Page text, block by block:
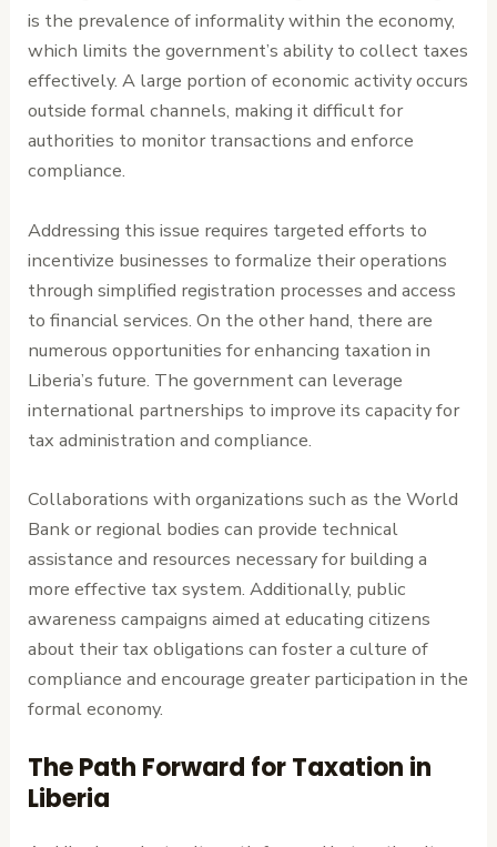
is the prevalence of informality within the economy,
which limits the government’s ability to collect taxes
effectively. A large portion of economic activity occurs
outside formal channels, making it difficult for
authorities to monitor transactions and enforce
compliance.
Addressing this issue requires targeted efforts to
incentivize businesses to formalize their operations
through simplified registration processes and access
to financial services. On the other hand, there are
numerous opportunities for enhancing taxation in
Liberia’s future. The government can leverage
international partnerships to improve its capacity for
tax administration and compliance.
Collaborations with organizations such as the World
Bank or regional bodies can provide technical
assistance and resources necessary for building a
more effective tax system. Additionally, public
awareness campaigns aimed at educating citizens
about their tax obligations can foster a culture of
compliance and encourage greater participation in the
formal economy.
The Path Forward for Taxation in
Liberia